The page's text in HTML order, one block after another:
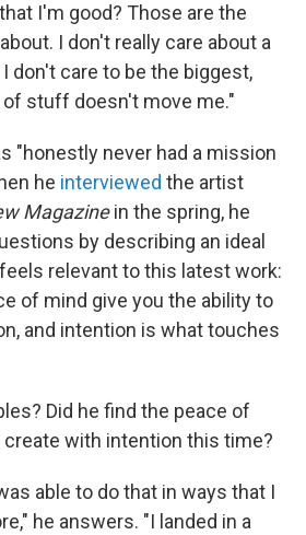
I'm good? Those are the
I don't really care about a
don't care to be the biggest,
stuff doesn't move me."
"honestly never had a mission
he interviewed the artist
Magazinein the spring, he
by describing an ideal
relevant to this latest work:
of mind give you the ability to
and intention is what touches
Did he find the peace of
with intention this time?
able to do that in ways that I
he answers. "I landed in a